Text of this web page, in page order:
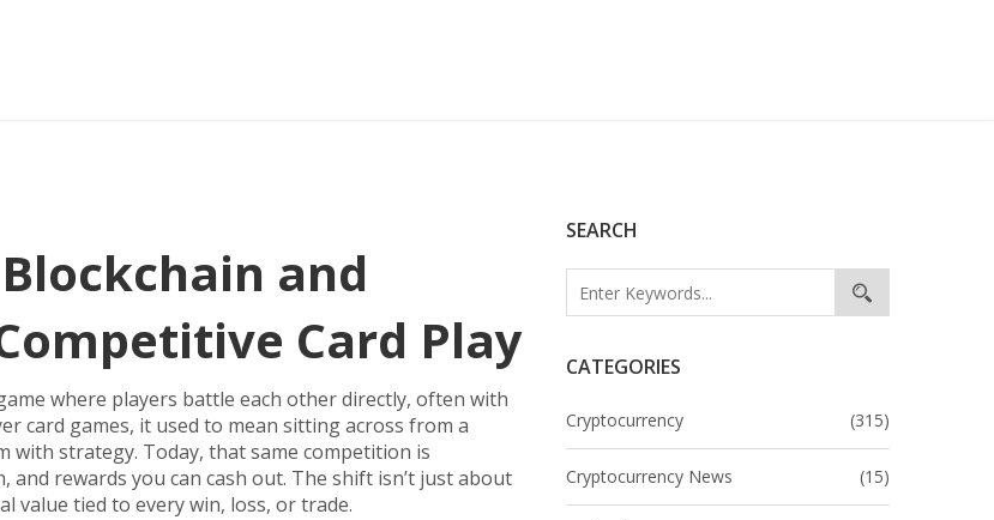
SEARCH
CATEGORIES
Cryptocurrency (315)
Cryptocurrency News (15)
and
Card Play
where players battle each other directly, often with
card games, it used to mean sitting across from a
strategy. Today, that same competition is
rewards you can cash out. The shift isn’t just about
value tied to every win, loss, or trade.